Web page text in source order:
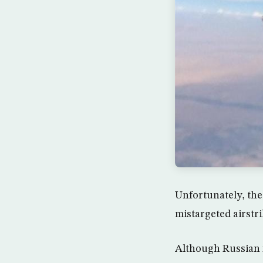
Unfortunately, the
mistargeted
Although Russian